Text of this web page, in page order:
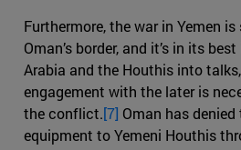
Furthermore, the war in Yemen
Oman’s border, and it’s in its
Arabia and the Houthis into
engagement with the later is
the conflict.[7] Oman has
equipment to Yemeni Houthis